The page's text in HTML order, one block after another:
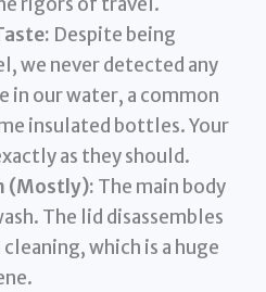
Despite being
we never detected any
in our water, a common
insulated bottles. Your
as they should.
(Mostly): The main body
The lid disassembles
which is a huge